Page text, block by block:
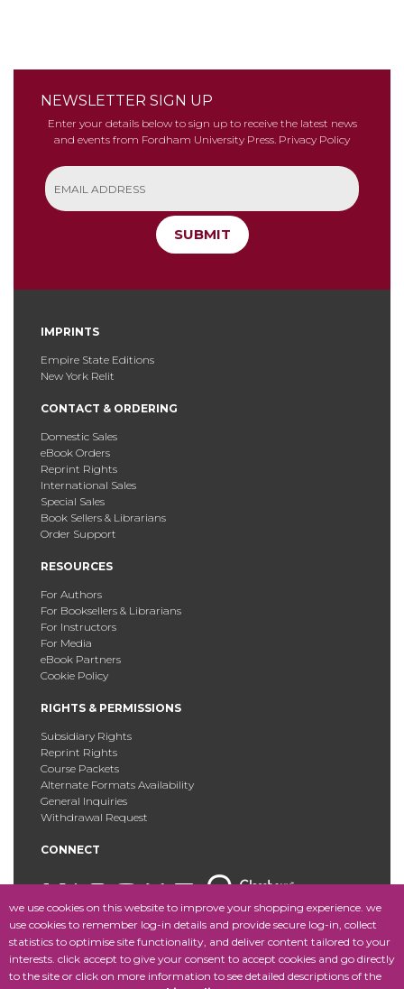
we use cookies on this website to improve your shopping experience. we
use cookies to remember log-in details and provide secure log-in, collect
statistics to optimise site functionality, and deliver content tailored to your
interests. click accept to give your consent to accept cookies and go directly
to the site or click on more information to see detailed descriptions of the
NEWSLETTER SIGN UP
Enter your details below to sign up to receive the latest news
and events from Fordham University Press. Privacy Policy
SUBMIT
IMPRINTS
Empire State Editions
New York Relit
CONTACT & ORDERING
Domestic Sales
eBook Orders
Reprint Rights
International Sales
Special Sales
Book Sellers & Librarians
Order Support
RESOURCES
For Authors
For Booksellers & Librarians
For Instructors
For Media
eBook Partners
Cookie Policy
RIGHTS & PERMISSIONS
Subsidiary Rights
Reprint Rights
Course Packets
Alternate Formats Availability
General Inquiries
Withdrawal Request
CONNECT
Copyright © 2025 Fordham University Press. All Rights
Reserved.Site Map